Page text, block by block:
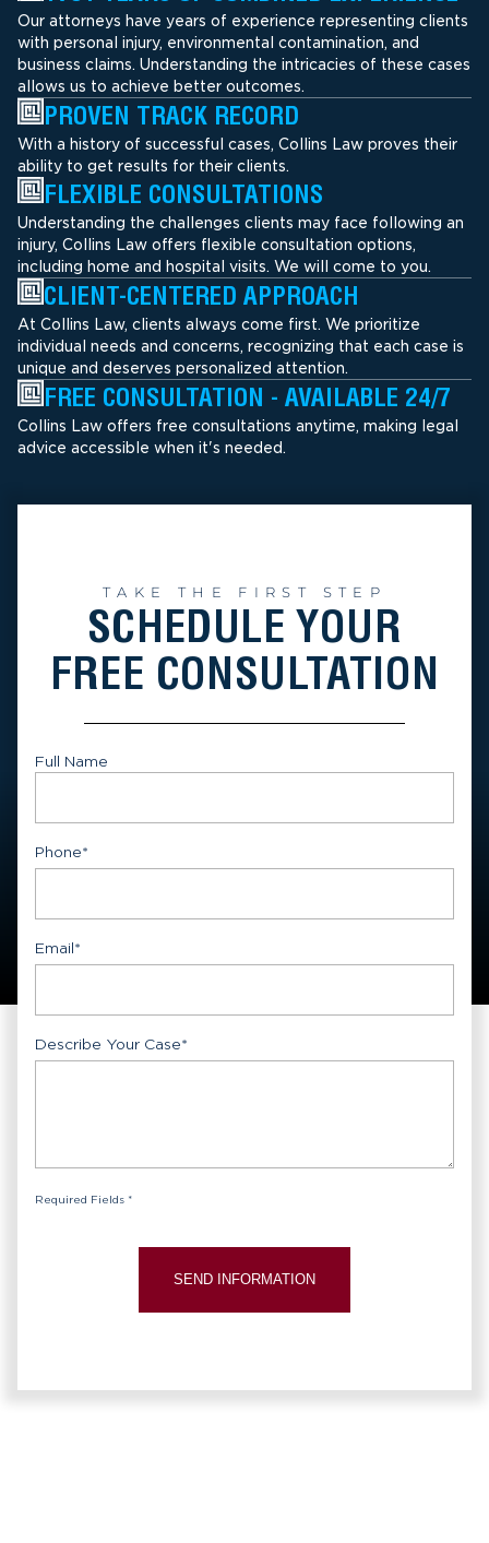
Our attorneys have years of experience representing clients
with personal injury, environmental contamination, and
business claims. Understanding the intricacies of these cases
allows us to achieve better outcomes.
PROVEN TRACK RECORD
With a history of successful cases, Collins Law proves their
ability to get results for their clients.
FLEXIBLE CONSULTATIONS
Understanding the challenges clients may face following an
injury, Collins Law offers flexible consultation options,
including home and hospital visits. We will come to you.
CLIENT-CENTERED APPROACH
At Collins Law, clients always come first. We prioritize
individual needs and concerns, recognizing that each case is
unique and deserves personalized attention.
FREE CONSULTATION - AVAILABLE 24/7
Collins Law offers free consultations anytime, making legal
advice accessible when it's needed.
TAKE THE FIRST STEP
SCHEDULE YOUR
FREE CONSULTATION
Full Name
Phone*
Email*
Describe Your Case*
Required Fields *